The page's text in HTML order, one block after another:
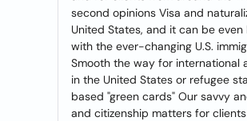
second opinions Visa and
United States, and it can be
with the ever-changing U.S.
Smooth the way for international
in the United States or refugee
based "green cards" Our savvy
and citizenship matters for